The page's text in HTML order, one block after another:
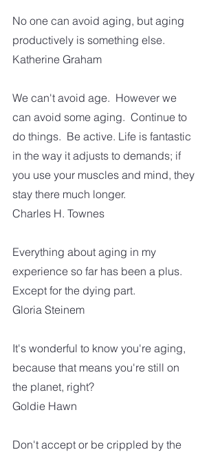
No one can avoid aging, but aging
productively is something else.
Katherine Graham
We can't avoid age.  However we
can avoid some aging.  Continue to
do things.  Be active. Life is fantastic
in the way it adjusts to demands; if
you use your muscles and mind, they
stay there much longer.
Charles H. Townes
Everything about aging in my
experience so far has been a plus.
Except for the dying part.
Gloria Steinem
It's wonderful to know you're aging,
because that means you're still on
the planet, right?
Goldie Hawn
Don't accept or be crippled by the